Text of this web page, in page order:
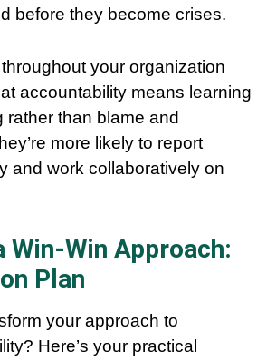
before they become crises.
your organization
accountability means learning
rather than blame and
more likely to report
and work collaboratively on
Win-Win Approach:
Plan
your approach to
Here’s your practical